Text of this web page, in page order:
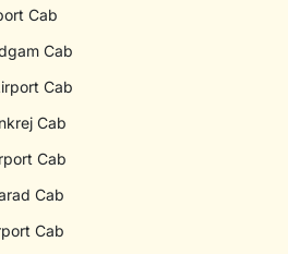
Cab
Cab
Cab
Cab
Cab
Cab
Cab